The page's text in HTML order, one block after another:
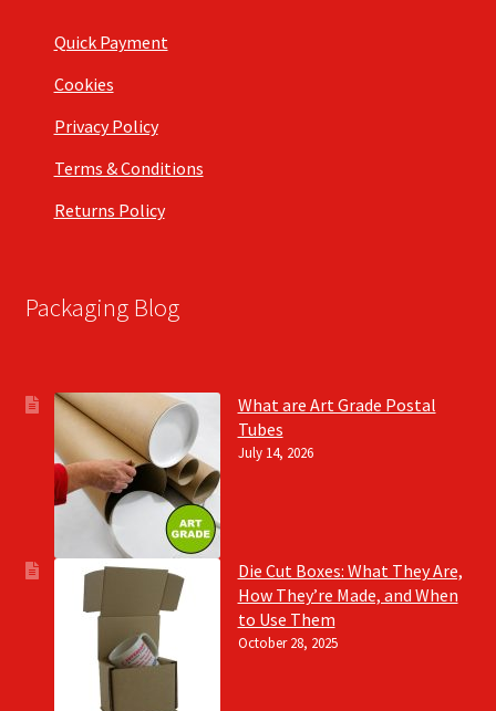
Quick Payment
Cookies
Privacy Policy
Terms & Conditions
Returns Policy
Packaging Blog
What are Art Grade Postal
Tubes
July 14, 2026
Die Cut Boxes: What They Are,
How They’re Made, and When
to Use Them
October 28, 2025